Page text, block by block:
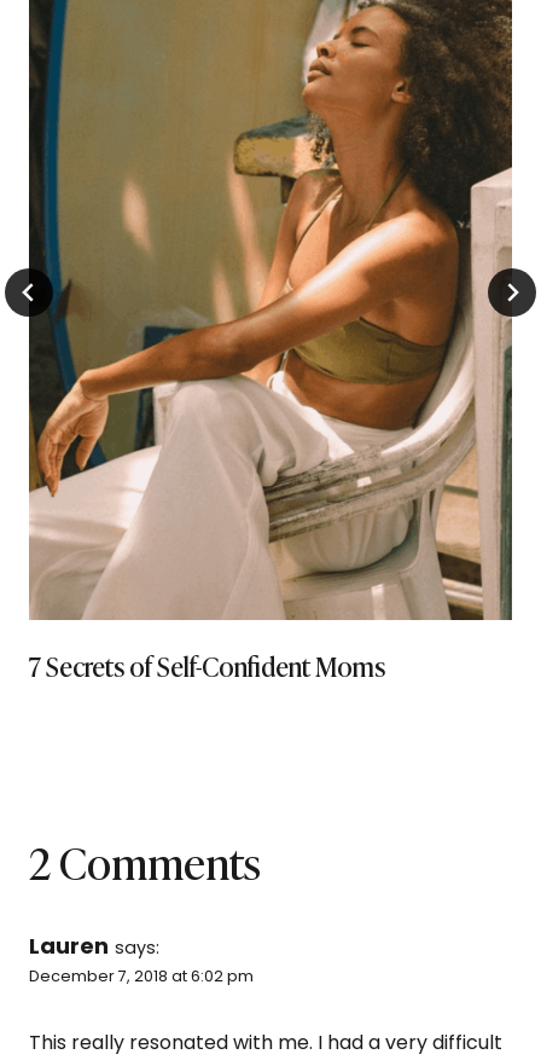
7 Secrets of Self-Confident Moms
2 Comments
Lauren says:
December 7, 2018 at 6:02 pm
This really resonated with me. I had a very difficult